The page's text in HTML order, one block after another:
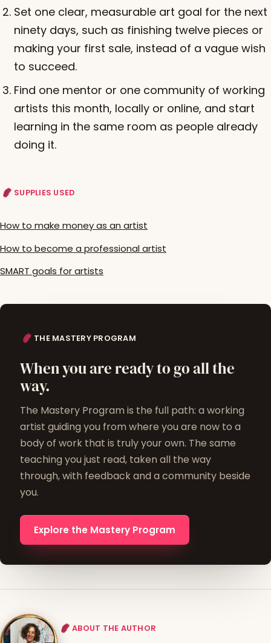
Set one clear, measurable art goal for the next
ninety days, such as finishing twelve pieces or
making your first sale, instead of a vague wish
to succeed.
Find one mentor or one community of working
artists this month, locally or online, and start
learning in the same room as people already
doing it.
SUPPLIES USED
How to make money as an artist
How to become a professional artist
SMART goals for artists
THE MASTERY PROGRAM
When you are ready to go all the
way.
The Mastery Program is the full path: a working
artist guiding you from where you are now to a
body of work that is truly your own. The same
teaching you just read, taken all the way
through, with feedback and a community beside
you.
Explore the Mastery Program
ABOUT THE AUTHOR